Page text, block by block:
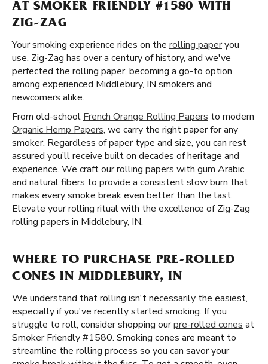
AT SMOKER FRIENDLY #1580 WITH
ZIG-ZAG
Your smoking experience rides on the rolling paperyou
use. Zig-Zag has over a century of history, and we've
perfected the rolling paper, becoming a go-to option
among experienced Middlebury, IN smokers and
newcomers alike.
From old-school French Orange Rolling Papers to modern
Organic Hemp Papers, we carry the right paper for any
smoker. Regardless of paper type and size, you can rest
assured you’ll receive built on decades of heritage and
experience. We craft our rolling papers with gum Arabic
and natural fibers to provide a consistent slow burn that
makes every smoke break even better than the last.
Elevate your rolling ritual with the excellence of Zig-Zag
rolling papers in Middlebury, IN.
WHERE TO PURCHASE PRE-ROLLED
CONES IN MIDDLEBURY, IN
We understand that rolling isn't necessarily the easiest,
especially if you've recently started smoking. If you
struggle to roll, consider shopping ourpre-rolled cones at
Smoker Friendly #1580. Smoking cones are meant to
streamline the rolling process so you can savor your